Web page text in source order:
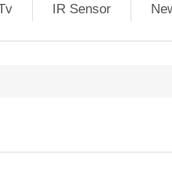
IR Sensor